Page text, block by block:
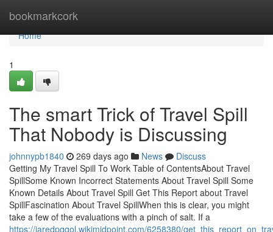
bookmarkcork
Home
Home
1
The smart Trick of Travel Spill
That Nobody is Discussing
johnnypb1840 269 days ago News
Discuss
Getting My Travel Spill To Work Table of ContentsAbout Travel
SpillSome Known Incorrect Statements About Travel Spill Some
Known Details About Travel Spill Get This Report about Travel
SpillFascination About Travel SpillWhen this is clear, you might
take a few of the evaluations with a pinch of salt. If a
https://jaredpqqol.wikimidpoint.com/6258380/